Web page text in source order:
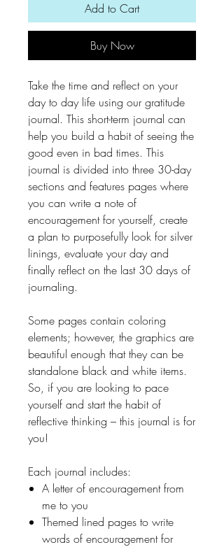
Add to Cart
Buy Now
Take the time and reflect on your
day to day life using our gratitude
journal. This short-term journal can
help you build a habit of seeing the
good even in bad times. This
journal is divided into three 30-day
sections and features pages where
you can write a note of
encouragement for yourself, create
a plan to purposefully look for silver
linings, evaluate your day and
finally reflect on the last 30 days of
journaling.
Some pages contain coloring
elements; however, the graphics are
beautiful enough that they can be
standalone black and white items.
So, if you are looking to pace
yourself and start the habit of
reflective thinking – this journal is for
you!
Each journal includes:
A letter of encouragement from
me to you
Themed lined pages to write
words of encouragement for